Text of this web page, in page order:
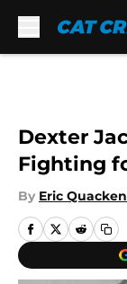
Dexter
Fighting
By Eric